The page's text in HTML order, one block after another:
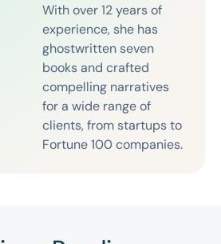
With over 12 years of
experience, she has
ghostwritten seven
books and crafted
compelling narratives
for a wide range of
clients, from startups to
Fortune 100 companies.